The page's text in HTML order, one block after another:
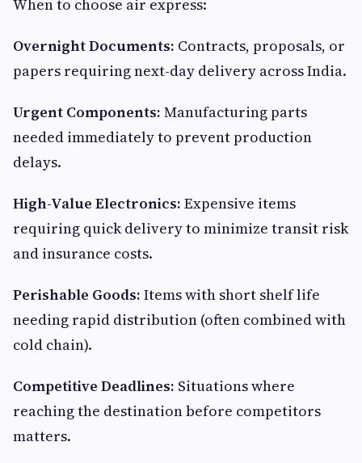
When to choose air express:
Overnight Documents: Contracts, proposals, or
papers requiring next-day delivery across India.
Urgent Components: Manufacturing parts
needed immediately to prevent production
delays.
High-Value Electronics: Expensive items
requiring quick delivery to minimize transit risk
and insurance costs.
Perishable Goods: Items with short shelf life
needing rapid distribution (often combined with
cold chain).
Competitive Deadlines: Situations where
reaching the destination before competitors
matters.